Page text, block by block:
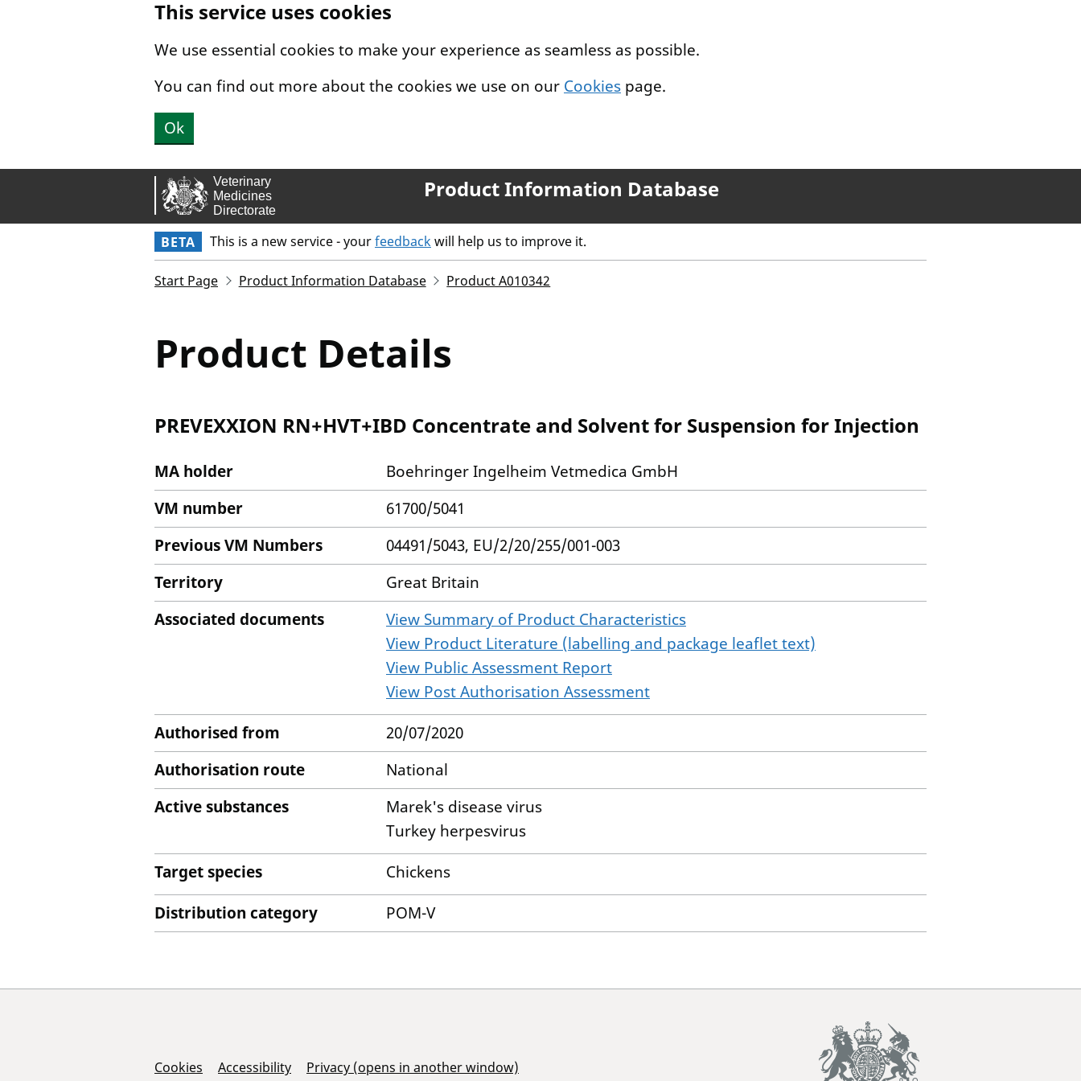
This service uses cookies
We use essential cookies to make your experience as seamless as possible.
You can find out more about the cookies we use on our Cookies page.
Ok
Product Information Database
BETA This is a new service - yourfeedbackwill help us to improve it.
Start Page Product Information Database Product A010342
Product Details
PREVEXXION RN+HVT+IBD Concentrate and Solvent for Suspension for Injection
MA holder
Boehringer Ingelheim Vetmedica GmbH
VM number
61700/5041
Previous VM Numbers
04491/5043, EU/2/20/255/001-003
Territory
Great Britain
Associated documents
View Summary of Product Characteristics
View Product Literature (labelling and package leaflet text)
View Public Assessment Report
View Post Authorisation Assessment
Authorised from
20/07/2020
Authorisation route
National
Active substances
Marek's disease virus
Turkey herpesvirus
Target species
Chickens
Distribution category
POM-V
Support Links
Cookies Accessibility
Privacy (opens in another window)